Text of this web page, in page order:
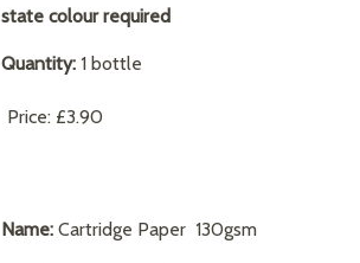
state colour required
Quantity: 1 bottle
Price: £3.90
Name: Cartridge Paper 130gsm